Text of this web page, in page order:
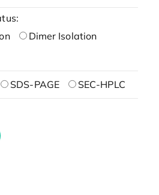
Dimer Isolation
SDS-PAGE SEC-HPLC